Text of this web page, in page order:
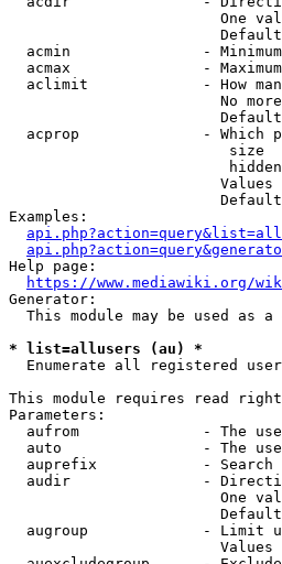
One
acmin               -
acmax               -
aclimit             - How
No
acprop              - Which
size
Examples:
Help page:
https://www.mediawiki.org/
Generator:
This module may be used as a
* list=allusers (au) *
Enumerate all registered
This module requires read
Parameters:
aufrom              - The
auto                - The
auprefix            -
audir               -
One
augroup             - Limit